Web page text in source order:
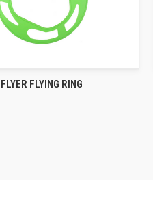
QUICK VIEW
FLYING RING